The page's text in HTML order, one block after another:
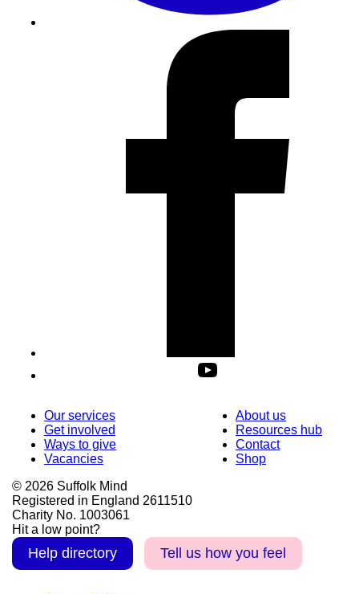
Our services
Get involved
Ways to give
Vacancies
About us
Resources hub
Contact
Shop
© 2026 Suffolk Mind
Registered in England 2611510
Charity No. 1003061
Hit a low point?
Help directory Tell us how you feel